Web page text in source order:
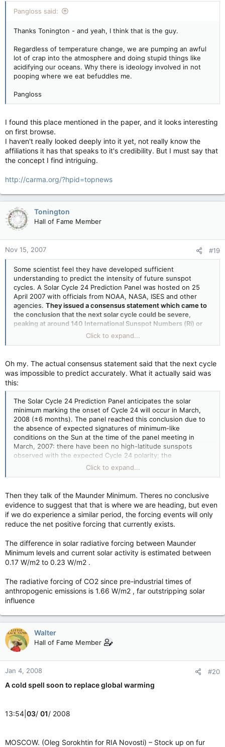
Pangloss said:
Thanks Tonington - and yeah, I think that is the guy.
Regardless of temperature change, we are pumping an awful
lot of crap into the atmosphere and doing stupid things like
acidifying our oceans. Why there is ideology involved in not
pooping where we eat befuddles me.
Pangloss
I found this place mentioned in the paper, and it looks interesting
on first browse.
I haven't really looked deeply into it yet, not really know the
affiliations it has that speaks to it's credibility. But I must say that
the concept I find intriguing.
http://carma.org/?hpid=topnews
Tonington
Hall of Fame Member
Nov 15, 2007 #19
Some scientist feel they have developed sufficient
understanding to predict the intensity of future sunspot
cycles. A Solar Cycle 24 Prediction Panel was hosted on 25
April 2007 with officials from NOAA, NASA, ISES and other
agencies. They issued a consensus statement which came to
the conclusion that the next solar cycle could be severe,
peaking at around 140 International Sunspot Numbers (Ri) or
moderate, at around 90 Ri . But a few scientist disagree. A
number of well regarded solar physicists are predicting the
Click to expand...
Oh my. The actual consensus statement said that the next cycle
was impossible to predict accurately. What it actually said was
this:
The Solar Cycle 24 Prediction Panel anticipates the solar
minimum marking the onset of Cycle 24 will occur in March,
2008 (±6 months). The panel reached this conclusion due to
the absence of expected signatures of minimum-like
conditions on the Sun at the time of the panel meeting in
March, 2007: there have been no high-latitude sunspots
observed with the expected Cycle 24 polarity; the
configuration of the large scale white-light corona has not yet
relaxed to a simple dipole; the heliospheric current sheet has
flux, radio flux, and sunspot number, have not yet reached
typical solar minimum values.
In light of the expected long interval until the onset of Cycle
24,the Prediction Panel has been unable to resolve a sufficient
number of questions to reach a single, consensus prediction
supported two possible peak amplitudes for the smoothed
International Sunspot Number (Ri): Ri = 140 ±20 and Ri = 90
±10. Important questions to be resolved in the year following
The panel agrees solar maximum will occur near October, 2011
for the large cycle (Ri=140) case and August, 2012 for the
small cycle (Ri=90) prediction.
Click to expand...
Then they talk of the Maunder Minimum. Theres no conclusive
evidence to suggest that that is where we are heading, but even
if we do experience a similar period, the forcing events will only
reduce the net positive forcing that currently exists.
The difference in solar radiative forcing between Maunder
Minimum levels and current solar activity is estimated between
0.17 W/m2 to 0.23 W/m2 .
The radiative forcing of CO2 since pre-industrial times of
anthropogenic emissions is 1.66 W/m2 , far outstripping solar
influence
Walter
Hall of Fame Member
Jan 4, 2008 #20
A cold spell soon to replace global warming
13:54| 03/ 01/ 2008
MOSCOW. (Oleg Sorokhtin for RIA Novosti) – Stock up on fur